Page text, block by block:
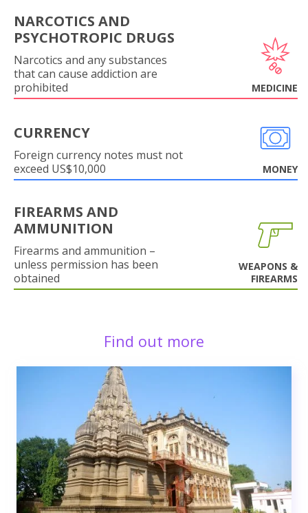
NARCOTICS AND
PSYCHOTROPIC DRUGS
Narcotics and any substances
that can cause addiction are
prohibited
MEDICINE
CURRENCY
Foreign currency notes must not
exceed US$10,000
MONEY
FIREARMS AND
AMMUNITION
Firearms and ammunition –
unless permission has been
obtained
WEAPONS &
FIREARMS
Find out more